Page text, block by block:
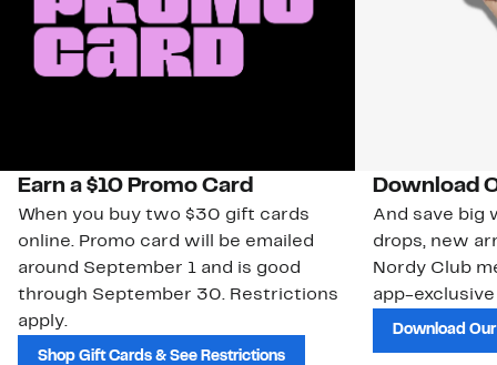
Earn a $10 Promo Card
When you buy two $30 gift cards
online. Promo card will be emailed
around September 1 and is good
through September 30. Restrictions
apply.
Shop Gift Cards & See Restrictions
Download
And save big
drops, new
Nordy Club
app-
Download